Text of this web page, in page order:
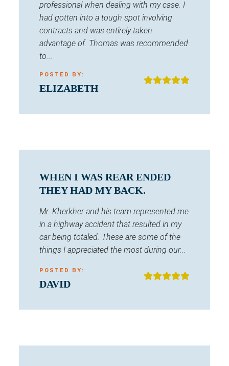
professional when dealing with my case. I
had gotten into a tough spot involving
contracts and was entirely taken
advantage of. Thomas was recommended
to...
POSTED BY:
ELIZABETH
WHEN I WAS REAR ENDED
THEY HAD MY BACK.
Mr. Kherkher and his team represented me
in a highway accident that resulted in my
car being totaled. These are some of the
things I appreciated the most during our...
POSTED BY:
DAVID